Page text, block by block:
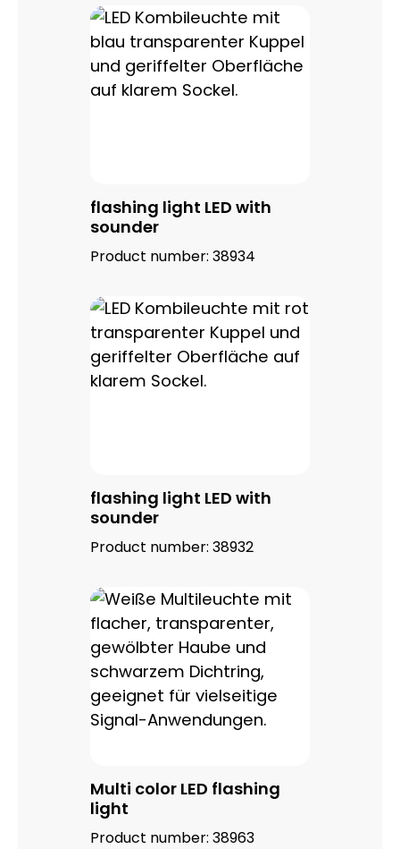
flashing light LED with
sounder
Product number: 38934
flashing light LED with
sounder
Product number: 38932
Multi color LED flashing
light
Product number: 38963